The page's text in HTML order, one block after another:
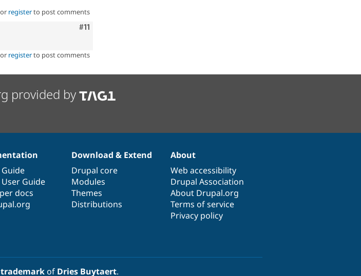
or registerto post comments
Comment
#11
or registerto post comments
provided by
Guide
docs
Download & Extend
Drupal core
Modules
Themes
Distributions
About
Web accessibility
Drupal Association
About Drupal.org
Terms of service
Privacy policy
of Dries Buytaert.